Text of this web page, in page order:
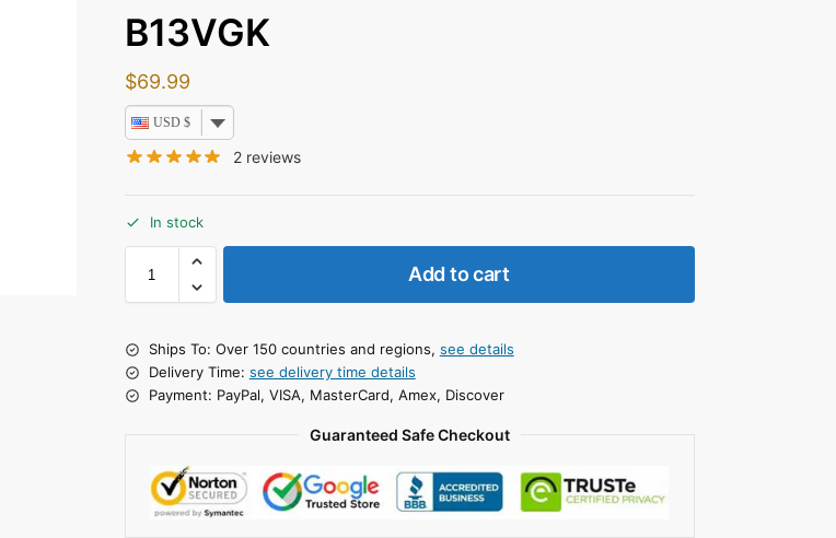
B13VGK
$69.99
USD $
2 reviews
In stock
Add to cart
Ships To: Over 150 countries and regions, see details
Delivery Time: see delivery time details
Payment: PayPal, VISA, MasterCard, Amex, Discover
Guaranteed Safe Checkout